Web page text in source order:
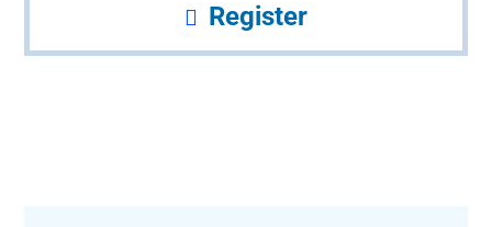
Register